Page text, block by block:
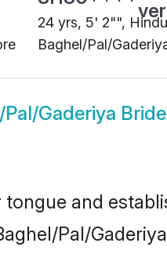
24 yrs, 5' 2"",
Baghel/Pal/
Gaderiya Bride
and
Pal/